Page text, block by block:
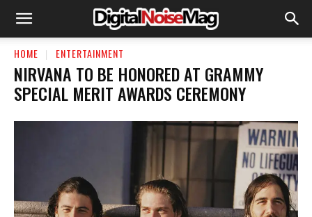
HOME ENTERTAINMENT
NIRVANA TO BE HONORED AT GRAMMY
SPECIAL MERIT AWARDS CEREMONY